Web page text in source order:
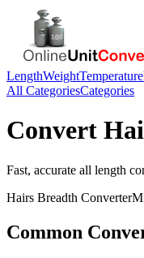
LengthWeightTemperature
All CategoriesCategories
Convert
Fast, accurate all length
Hairs Breadth Converter
Common